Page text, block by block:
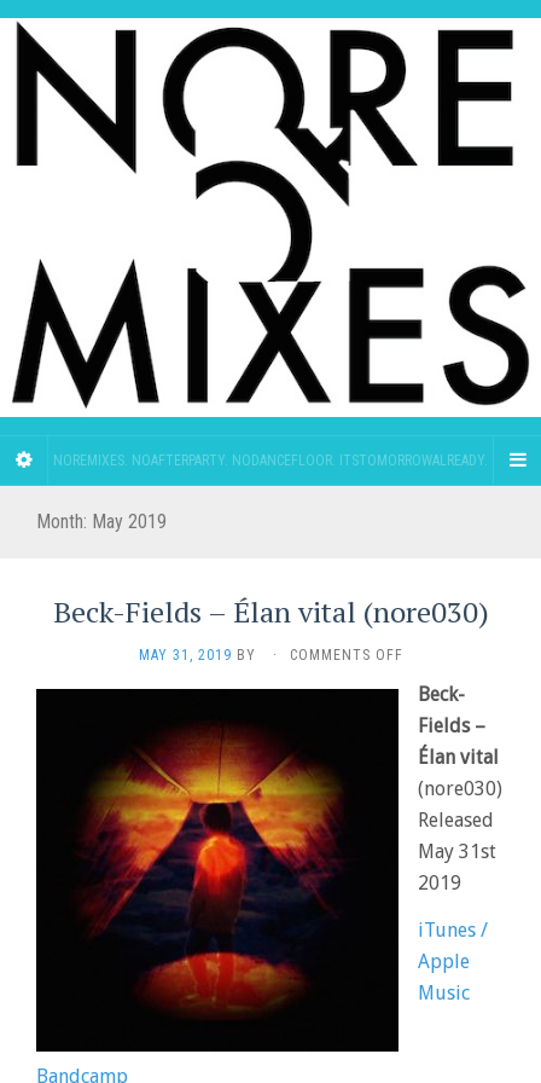
NOREMIXES. NOAFTERPARTY. NODANCEFLOOR. ITSTOMORROWALREADY.
Month: May 2019
Beck-Fields – Élan vital (nore030)
MAY 31, 2019 BY · COMMENTS OFFON
FIELDS
ÉLAN
VITAL
(NORE030)
Beck-
Fields –
Élan vital
(nore030)
Released
May 31st
2019
iTunes /
Apple
Music
Bandcamp